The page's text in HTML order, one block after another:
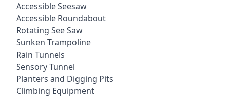
Accessible Seesaw
Accessible Roundabout
Rotating See Saw
Sunken Trampoline
Rain Tunnels
Sensory Tunnel
Planters and Digging Pits
Climbing Equipment